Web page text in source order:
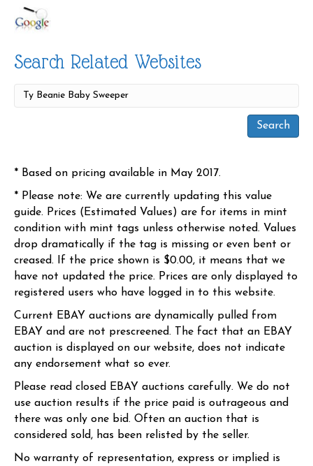
Search Related Websites
* Based on pricing available in May 2017.
* Please note: We are currently updating this value
guide. Prices (Estimated Values) are for items in mint
condition with mint tags unless otherwise noted. Values
drop dramatically if the tag is missing or even bent or
creased. If the price shown is $0.00, it means that we
have not updated the price. Prices are only displayed to
registered users who have logged in to this website.
Current EBAY auctions are dynamically pulled from
EBAY and are not prescreened. The fact that an EBAY
auction is displayed on our website, does not indicate
any endorsement what so ever.
Please read closed EBAY auctions carefully. We do not
use auction results if the price paid is outrageous and
there was only one bid. Often an auction that is
considered sold, has been relisted by the seller.
No warranty of representation, express or implied is